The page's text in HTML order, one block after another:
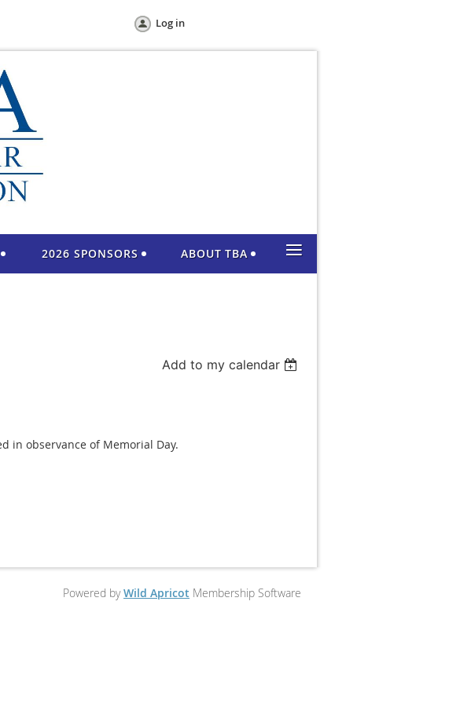
Log in
2026 SPONSORS ABOUT TBA ≡
Add to my calendar
in observance of Memorial Day.
Powered byWild Apricot Membership Software